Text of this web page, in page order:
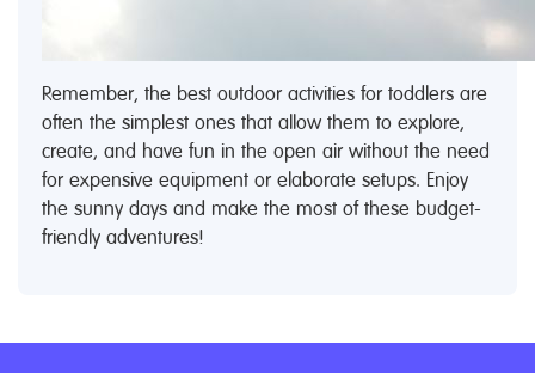
Remember, the best outdoor activities for toddlers are
often the simplest ones that allow them to explore,
create, and have fun in the open air without the need
for expensive equipment or elaborate setups. Enjoy
the sunny days and make the most of these budget-
friendly adventures!